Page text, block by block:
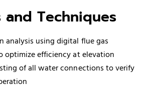
and Techniques
analysis using digital flue gas
optimize efficiency at elevation
of all water connections to verify